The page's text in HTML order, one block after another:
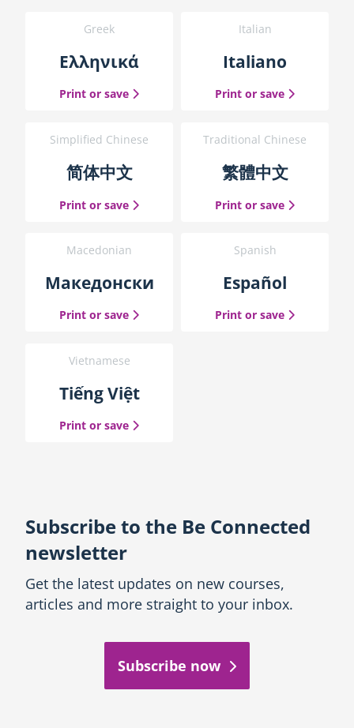
Greek
Ελληνικά
Print or save the Greek guide
Italian
Italiano
Print or save the Italian
Simplified Chinese
简体中文
Print or save the Simplified Chinese guide
Traditional Chinese
繁體中文
Print or save the
Macedonian
Македонски
Print or save the Macedonian guide
Spanish
Español
Print or save the
Vietnamese
Tiếng Việt
Print or save the Vietnamese guide
Subscribe to the Be Connected
newsletter
Get the latest updates on new courses,
articles and more straight to your inbox.
Subscribe now